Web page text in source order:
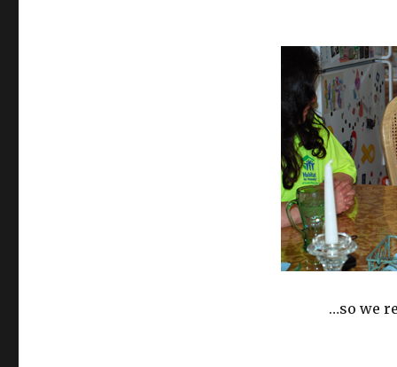
…so we